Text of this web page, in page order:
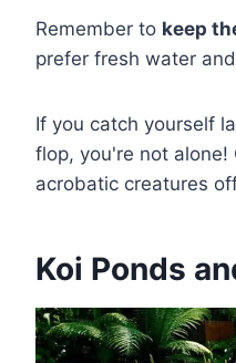
Remember to keep
prefer fresh water
If you catch yourself
flop, you're not alone!
acrobatic creatures
Koi Ponds